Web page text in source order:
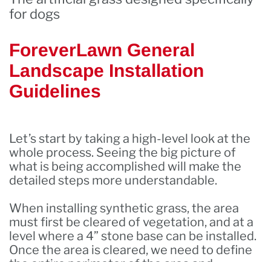
for dogs
ForeverLawn General
Landscape Installation
Guidelines
Let’s start by taking a high-level look at the
whole process. Seeing the big picture of
what is being accomplished will make the
detailed steps more understandable.
When installing synthetic grass, the area
must first be cleared of vegetation, and at a
level where a 4” stone base can be installed.
Once the area is cleared, we need to define